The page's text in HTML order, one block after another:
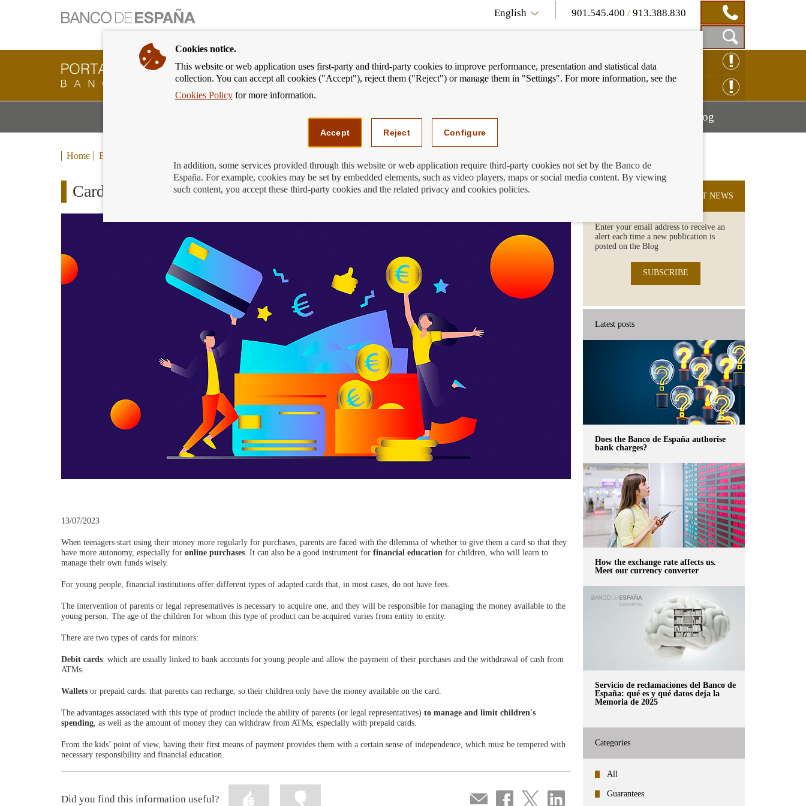
English 901.545.400 /913.388.830
Show
Search
Box
Banking
Customer
Banco
back
to
CLAIM ONLINE
We can help youMostrar
menú
BlogMostrar
Home Blog
Cards for kids
13/07/2023
When teenagers start using their money more regularly for purchases, parents are faced with the dilemma of whether to give them a card so that they
have more autonomy, especially for online purchases. It can also be a good instrument for financial education for children, who will learn to
manage their own funds wisely.
For young people, financial institutions offer different types of adapted cards that, in most cases, do not have fees.
The intervention of parents or legal representatives is necessary to acquire one, and they will be responsible for managing the money available to the
young person. The age of the children for whom this type of product can be acquired varies from entity to entity.
There are two types of cards for minors:
Debit cards: which are usually linked to bank accounts for young people and allow the payment of their purchases and the withdrawal of cash from
ATMs.
Wallets or prepaid cards: that parents can recharge, so their children only have the money available on the card.
The advantages associated with this type of product include the ability of parents (or legal representatives) to manage and limit children's
spending, as well as the amount of money they can withdraw from ATMs, especially with prepaid cards.
From the kids’ point of view, having their first means of payment provides them with a certain sense of independence, which must be tempered with
necessary responsibility and financial education.
Compartir
Share
Share
Share
Did you find this information useful?
Mark
information
SUBSCRIBE TO THE LATEST NEWS
Enter your email address to receive an
alert each time a new publication is
posted on the Blog
SUBSCRIBE
Latest posts
Does the Banco de España authorise
bank charges?
How the exchange rate affects us.
Meet our currency converter
Servicio de reclamaciones del Banco de
España: qué es y qué datos deja la
Memoria de 2025
Categories
All
Guarantees
Cookies notice.
This website or web application uses first-party and third-party cookies to improve performance, presentation and statistical data
collection. You can accept all cookies ("Accept"), reject them ("Reject") or manage them in "Settings". For more information, see the
Cookies Policyfor more information.
Accept Reject Configure
In addition, some services provided through this website or web application require third-party cookies not set by the Banco de
España. For example, cookies may be set by embedded elements, such as video players, maps or social media content. By viewing
such content, you accept these third-party cookies and the related privacy and cookies policies.